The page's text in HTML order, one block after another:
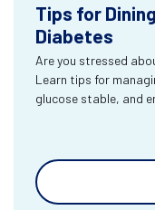
Tips for
Diabetes
Are you stressed
Learn tips for
glucose stable, and